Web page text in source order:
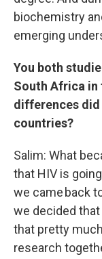
biochemistry
emerging
You both
South Africa in
differences did
countries?
Salim: What
that HIV is
we came back
we decided that
that pretty
research